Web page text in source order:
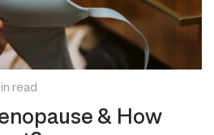
read
& How